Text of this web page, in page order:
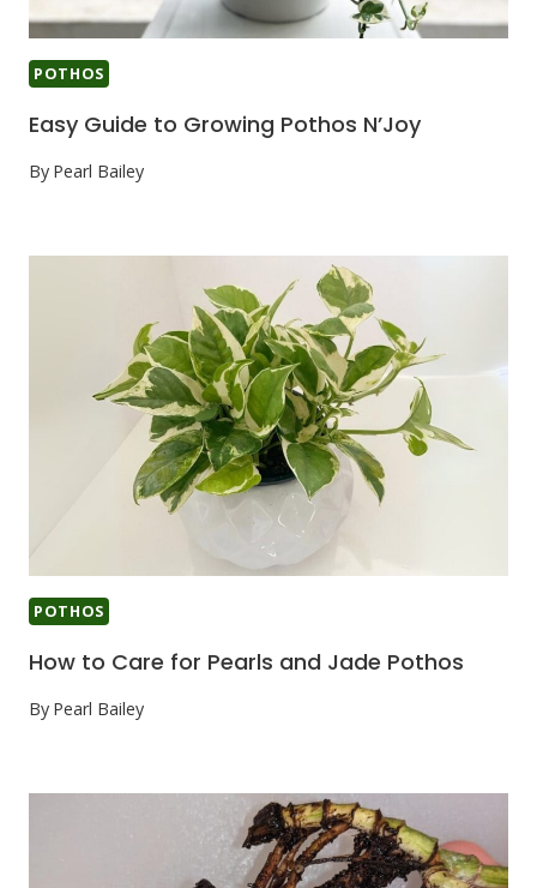
POTHOS
Easy Guide to Growing Pothos N’Joy
By Pearl Bailey
POTHOS
How to Care for Pearls and Jade Pothos
By Pearl Bailey